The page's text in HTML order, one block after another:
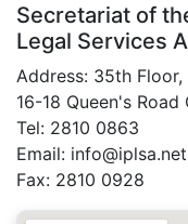
Secretariat of
Legal Services
Address: 35th Floor,
16-18 Queen's
Tel: 2810 0863
Email: info@iplsa.net
Fax: 2810 0928